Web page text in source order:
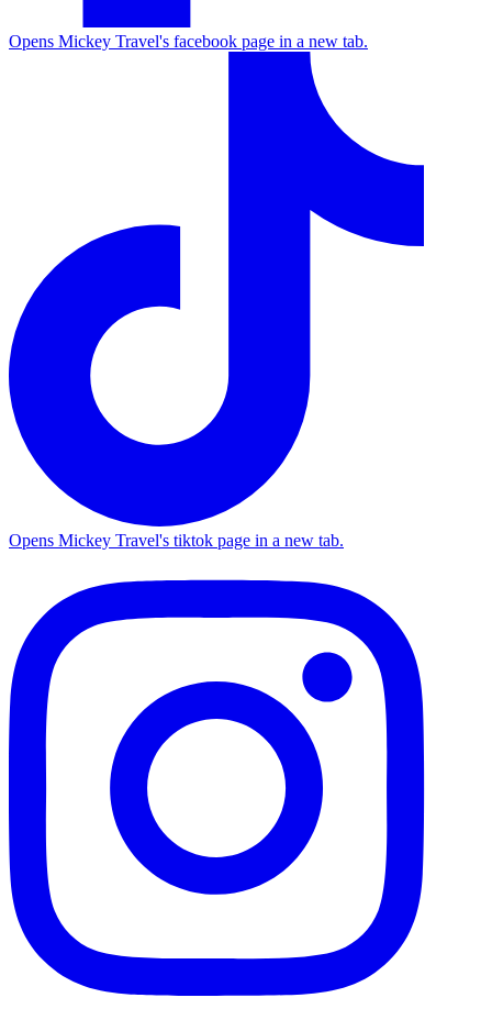
Opens Mickey Travel's facebook page in a new tab.
Opens Mickey Travel's tiktok page in a new tab.